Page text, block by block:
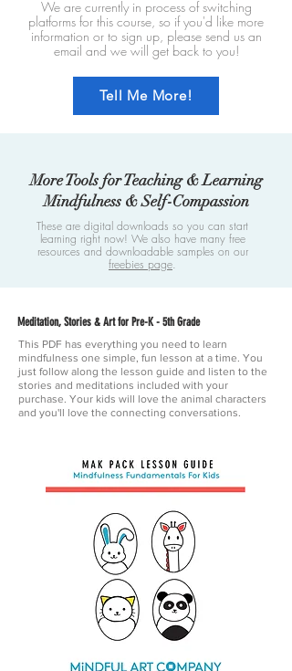
We are currently in process of switching
platforms for this course, so if you'd like more
information or to sign up, please send us an
email and we will get back to you!
Tell Me More!
More Tools for Teaching & Learning
Mindfulness & Self-Compassion
These are digital downloads so you can start
learning right now! We also have many free
resources and downloadable samples on our
freebies page.
Meditation, Stories & Art for Pre-K - 5th Grade
This PDF has everything you need to learn
mindfulness one simple, fun lesson at a time. You
just follow along the lesson guide and listen to the
stories and meditations included with your
purchase. Your kids will love the animal characters
and you'll love the connecting conversations.